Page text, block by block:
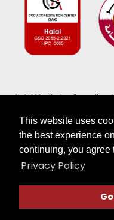
This website uses
the best experience
continuing, you agree
Privacy Policy
Halal Monitoring Committee
registered charity
guarantee (Company No.
2026, HMC
View